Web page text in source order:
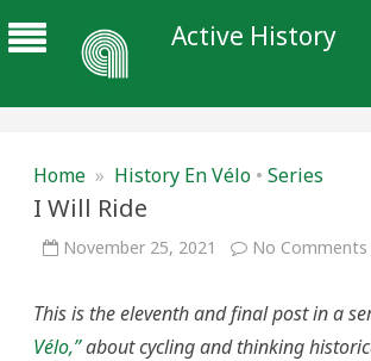
Active History
Home » History En Vélo • Series
I Will Ride
November 25, 2021 No Comments
This is the eleventh and final post in a
Vélo,”about cycling and thinking